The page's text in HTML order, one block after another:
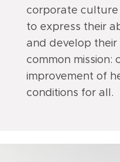
corporate culture
to express their
and develop
common mission:
improvement of
conditions for all.